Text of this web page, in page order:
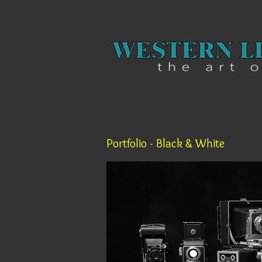
Portfolio - Black & White